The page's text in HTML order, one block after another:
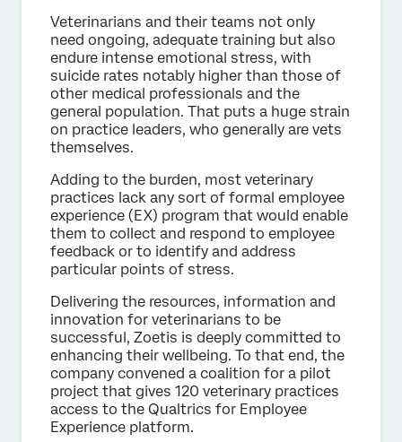
Veterinarians and their teams not only
need ongoing, adequate training but also
endure intense emotional stress, with
suicide rates notably higher than those of
other medical professionals and the
general population. That puts a huge strain
on practice leaders, who generally are vets
themselves.
Adding to the burden, most veterinary
practices lack any sort of formal employee
experience (EX) program that would enable
them to collect and respond to employee
feedback or to identify and address
particular points of stress.
Delivering the resources, information and
innovation for veterinarians to be
successful, Zoetis is deeply committed to
enhancing their wellbeing. To that end, the
company convened a coalition for a pilot
project that gives 120 veterinary practices
access to the Qualtrics for Employee
Experience platform.